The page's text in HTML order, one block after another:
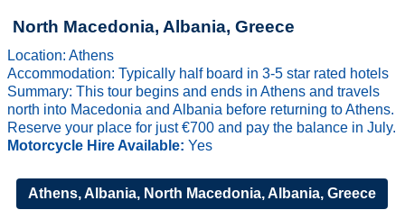
North Macedonia, Albania, Greece
Location: Athens
Accommodation: Typically half board in 3-5 star rated hotels
Summary: This tour begins and ends in Athens and travels
north into Macedonia and Albania before returning to Athens.
Reserve your place for just €700 and pay the balance in July.
Motorcycle Hire Available:Yes
Athens, Albania, North Macedonia, Albania, Greece